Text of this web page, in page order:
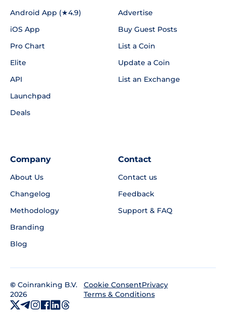
Android App (★4.9)
iOS App
Pro Chart
Elite
API
Launchpad
Deals
Advertise
Buy Guest Posts
List a Coin
Update a Coin
List an Exchange
Company
About Us
Changelog
Methodology
Branding
Blog
Contact
Contact us
Feedback
Support & FAQ
© Coinranking B.V.
2026
Cookie ConsentPrivacy
Terms & Conditions